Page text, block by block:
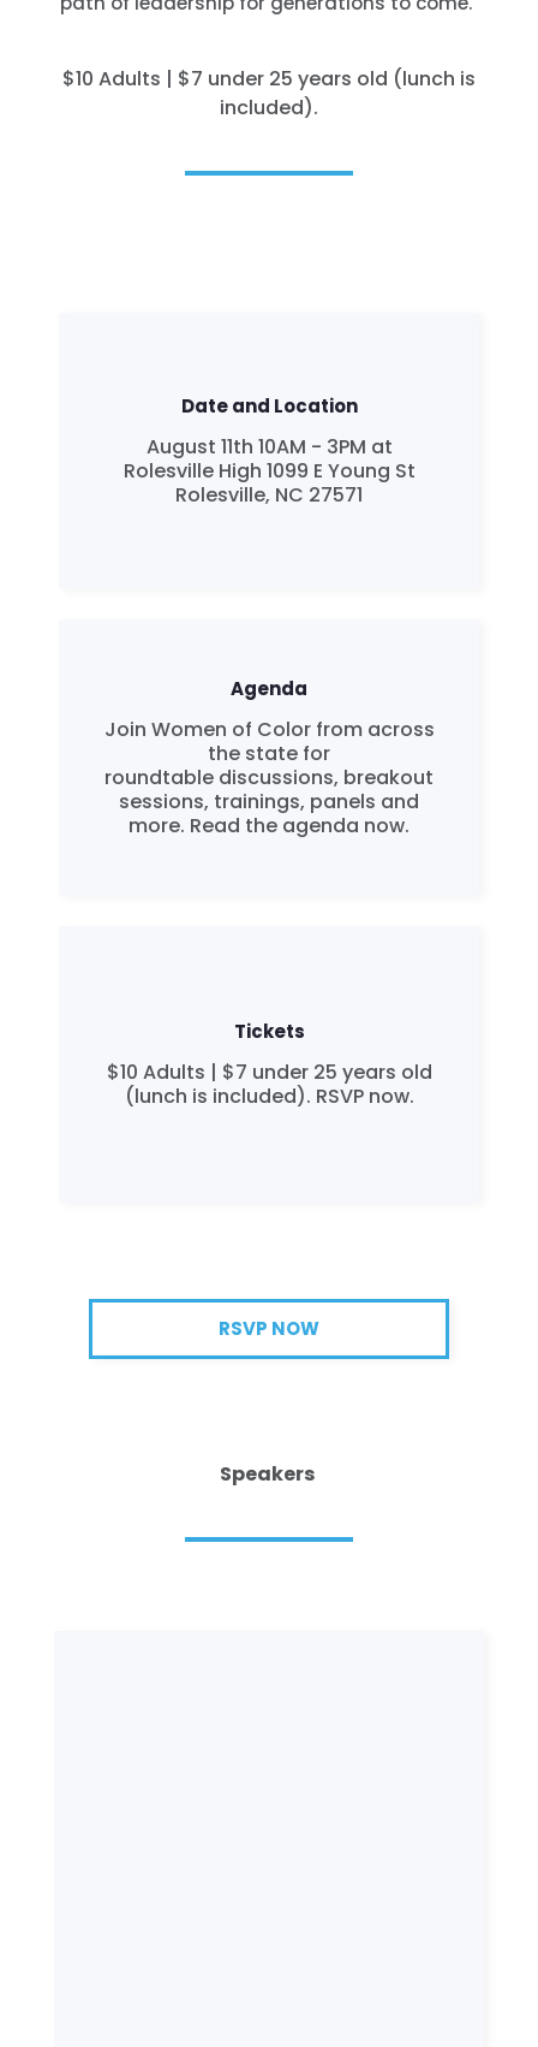
$10 Adults | $7 under 25 years old (lunch is
included).
Date and Location
August 11th 10AM - 3PM at
Rolesville High 1099 E Young St
Rolesville, NC 27571
Agenda
Join Women of Color from across
the state for
roundtable discussions, breakout
sessions, trainings, panels and
more. Read the agenda now.
Tickets
$10 Adults | $7 under 25 years old
(lunch is included). RSVP now.
RSVP NOW
Speakers